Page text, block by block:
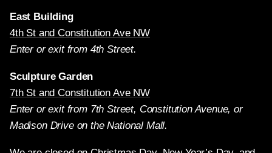
East Building
4th St and Constitution Ave NW
Enter or exit from 4th Street.
Sculpture Garden
7th St and Constitution Ave NW
Enter or exit from 7th Street, Constitution Avenue, or
Madison Drive on the National Mall.